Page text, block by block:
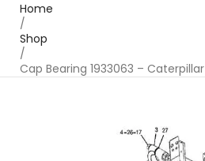
Home
/
Shop
/
Cap Bearing 1933063 – Caterpillar